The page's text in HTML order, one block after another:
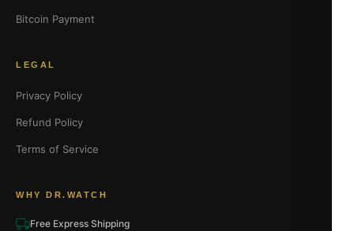
Bitcoin Payment
LEGAL
Privacy Policy
Refund Policy
Terms of Service
WHY DR.WATCH
Free Express Shipping